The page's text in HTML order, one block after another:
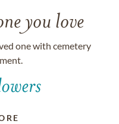
you love
one with cemetery